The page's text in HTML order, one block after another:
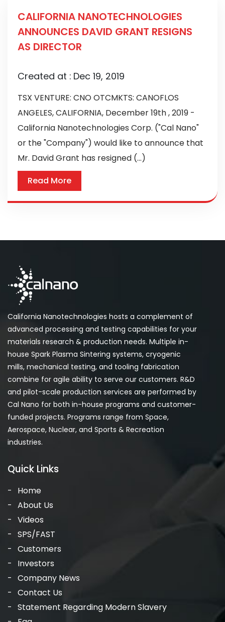
CALIFORNIA NANOTECHNOLOGIES
ANNOUNCES DAVID GRANT RESIGNS
AS DIRECTOR
Created at : Dec 19, 2019
TSX VENTURE: CNO OTCMKTS: CANOFLOS
ANGELES, CALIFORNIA, December 19th , 2019 -
California Nanotechnologies Corp. ("Cal Nano"
or the "Company") would like to announce that
Mr. David Grant has resigned (...)
Read More
California Nanotechnologies hosts a complement of
advanced processing and testing capabilities for your
materials research & production needs. Multiple in-
house Spark Plasma Sintering systems, cryogenic
mills, mechanical testing, and tooling fabrication
combine for agile ability to serve our customers. R&D
and pilot-scale production services are performed by
Cal Nano for both in-house programs and customer-
funded projects. Programs range from Space,
Aerospace, Nuclear, and Sports & Recreation
industries.
Quick Links
Home
About Us
Videos
SPS/FAST
Customers
Investors
Company News
Contact Us
Statement Regarding Modern Slavery